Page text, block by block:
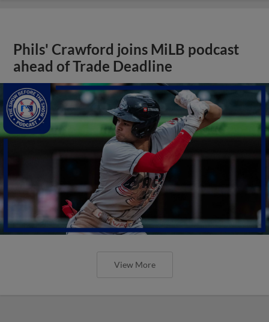
Phils' Crawford joins MiLB podcast
ahead of Trade Deadline
View More